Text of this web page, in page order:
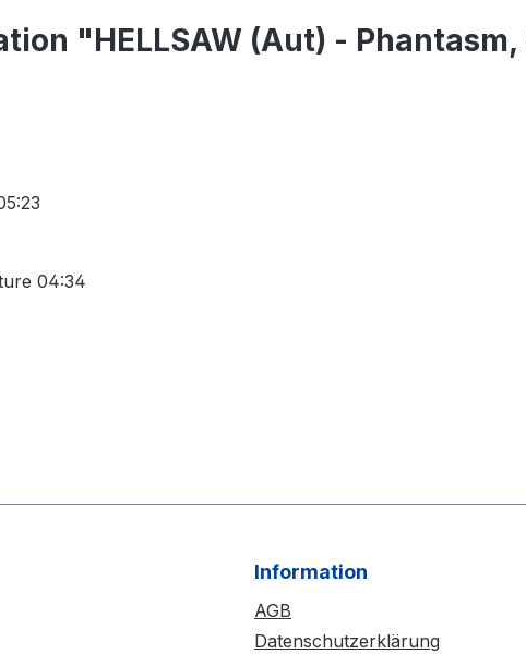
"HELLSAW (Aut) - Phantasm,
04:34
Information
AGB
Datenschutzerklärung